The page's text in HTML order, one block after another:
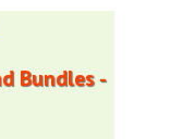
Bundles -